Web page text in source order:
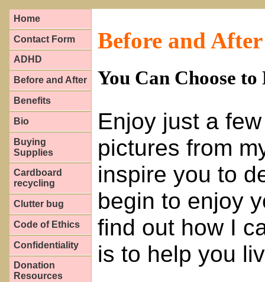
Home
Contact Form
ADHD
Before and After
Benefits
Bio
Buying
Supplies
Cardboard
recycling
Clutter bug
Code of Ethics
Confidentiality
Donation
Resources
Before and After
You Can Choose
Enjoy just a
pictures from
inspire you to
begin to enjoy
find out how I
is to help you